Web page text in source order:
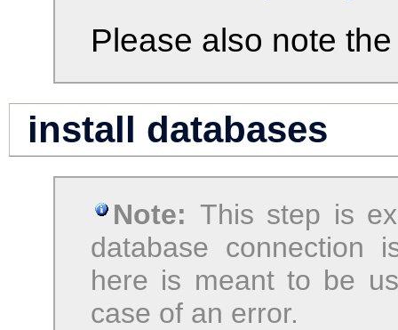
Please also note
install databases
Note: This step is
database connection
here is meant to be
case of an error.